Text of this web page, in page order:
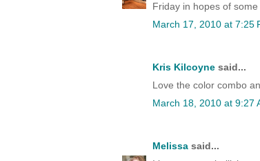
Friday in hopes of
March 17, 2010 at 7:25
Kris Kilcoyne said...
Love the color combo
March 18, 2010 at 9:27
Melissa said...